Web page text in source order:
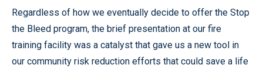
Regardless of how we eventually decide to offer the Stop
the Bleed program, the brief presentation at our fire
training facility was a catalyst that gave us a new tool in
our community risk reduction efforts that could save a life